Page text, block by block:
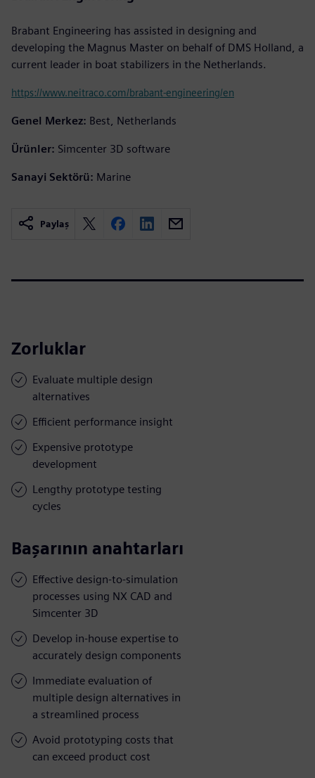
Brabant Engineering has assisted in designing and
developing the Magnus Master on behalf of DMS Holland, a
current leader in boat stabilizers in the Netherlands.
https://www.neitraco.com/brabant-engineering/en
Genel Merkez: Best, Netherlands
Ürünler: Simcenter 3D software
Sanayi Sektörü: Marine
Paylaş
Zorluklar
Evaluate multiple design
alternatives
Efficient performance insight
Expensive prototype
development
Lengthy prototype testing
cycles
Başarının anahtarları
Effective design-to-simulation
processes using NX CAD and
Simcenter 3D
Develop in-house expertise to
accurately design components
Immediate evaluation of
multiple design alternatives in
a streamlined process
Avoid prototyping costs that
can exceed product cost